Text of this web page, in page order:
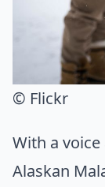
© Flickr
With a
Alaskan